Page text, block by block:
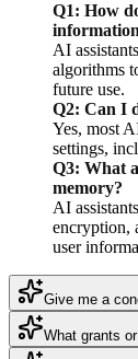
Q1: How
AI
algorithms
future use.
Q2: Can I
Yes, most
settings,
Q3: What
memory?
AI
encryption,
user
Give me a
What grants